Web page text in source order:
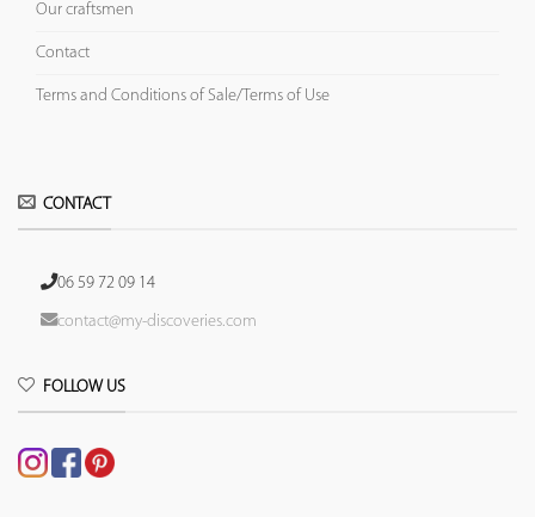
Our craftsmen
Contact
Terms and Conditions of Sale/Terms of Use
CONTACT
06 59 72 09 14
contact@my-discoveries.com
FOLLOW US